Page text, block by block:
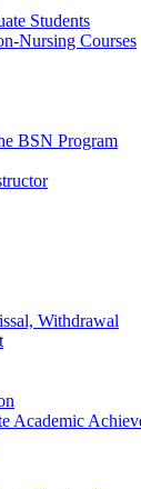
Students
​Nursing Courses
BSN Program
Withdrawal
Academic